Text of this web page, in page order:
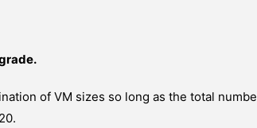
of VM sizes so long as the total